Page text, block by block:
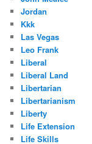
Jordan
Kkk
Las Vegas
Leo Frank
Liberal
Liberal Land
Libertarian
Libertarianism
Liberty
Life Extension
Life Skills